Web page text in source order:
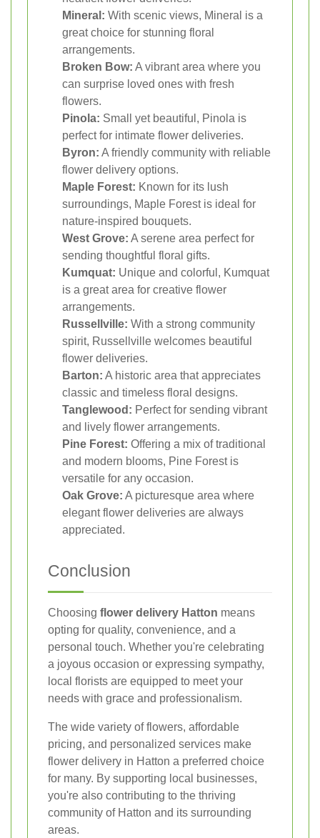
Mineral: With scenic views, Mineral is a
great choice for stunning floral
arrangements.
Broken Bow: A vibrant area where you
can surprise loved ones with fresh
flowers.
Pinola: Small yet beautiful, Pinola is
perfect for intimate flower deliveries.
Byron: A friendly community with reliable
flower delivery options.
Maple Forest: Known for its lush
surroundings, Maple Forest is ideal for
nature-inspired bouquets.
West Grove: A serene area perfect for
sending thoughtful floral gifts.
Kumquat: Unique and colorful, Kumquat
is a great area for creative flower
arrangements.
Russellville: With a strong community
spirit, Russellville welcomes beautiful
flower deliveries.
Barton: A historic area that appreciates
classic and timeless floral designs.
Tanglewood: Perfect for sending vibrant
and lively flower arrangements.
Pine Forest: Offering a mix of traditional
and modern blooms, Pine Forest is
versatile for any occasion.
Oak Grove: A picturesque area where
elegant flower deliveries are always
appreciated.
Conclusion
Choosing flower delivery Hatton means
opting for quality, convenience, and a
personal touch. Whether you're celebrating
a joyous occasion or expressing sympathy,
local florists are equipped to meet your
needs with grace and professionalism.
The wide variety of flowers, affordable
pricing, and personalized services make
flower delivery in Hatton a preferred choice
for many. By supporting local businesses,
you're also contributing to the thriving
community of Hatton and its surrounding
areas.